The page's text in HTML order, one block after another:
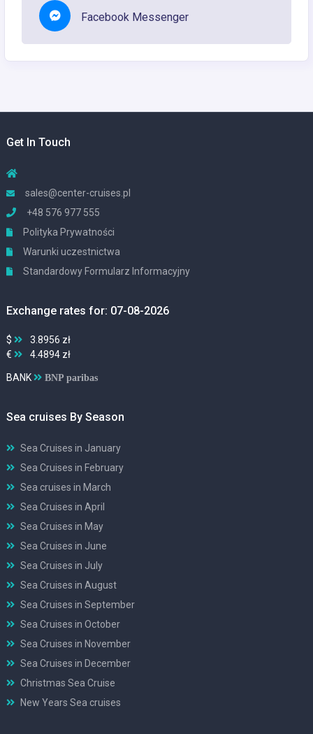
Facebook Messenger
Get In Touch
sales@center-cruises.pl
+48 576 977 555
Polityka Prywatności
Warunki uczestnictwa
Standardowy Formularz Informacyjny
Exchange rates for: 07-08-2026
$
3.8956 zł
€
4.4894 zł
BANK BNP paribas
Sea cruises By Season
Sea Cruises in January
Sea Cruises in February
Sea cruises in March
Sea Cruises in April
Sea Cruises in May
Sea Cruises in June
Sea Cruises in July
Sea Cruises in August
Sea Cruises in September
Sea Cruises in October
Sea Cruises in November
Sea Cruises in December
Christmas Sea Cruise
New Years Sea cruises